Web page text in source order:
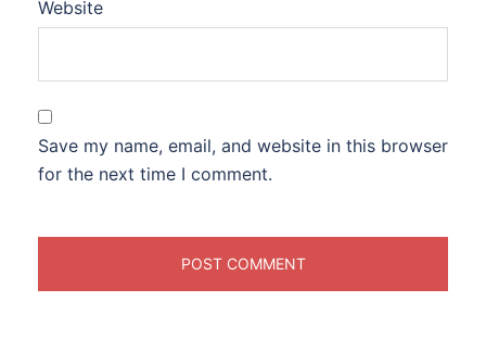
Website
Save my name, email, and website in this browser
for the next time I comment.